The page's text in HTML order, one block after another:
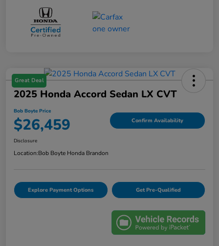
Great Deal
2025 Honda Accord Sedan LX CVT
Bob Boyte Price
$26,459 Confirm Availability
Disclosure
Location:Bob Boyte Honda Brandon
Explore Payment Options Get Pre-Qualified